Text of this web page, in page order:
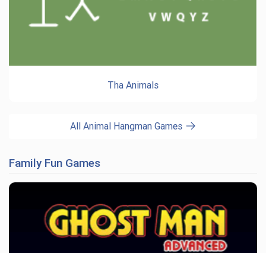
Tha Animals
All Animal Hangman Games
Family Fun Games